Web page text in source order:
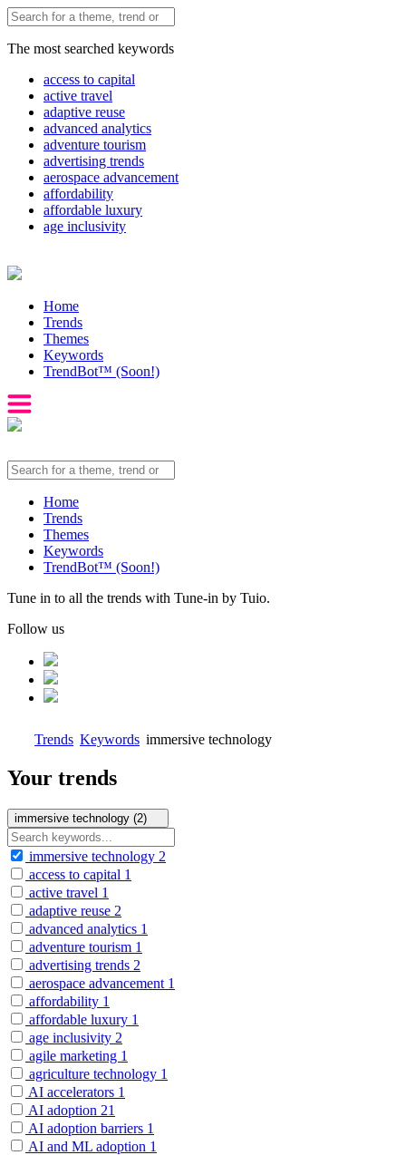
The most searched keywords
access to capital
active travel
adaptive reuse
advanced analytics
adventure tourism
advertising trends
aerospace advancement
affordability
affordable luxury
age inclusivity
Home
Trends
Themes
Keywords
TrendBot™️ (Soon!)
Home
Trends
Themes
Keywords
TrendBot™️ (Soon!)
Tune in to all the trends with Tune-in by Tuio.
Follow us
Trends Keywords immersive technology
Your trends
immersive technology (2)
immersive technology 2
access to capital 1
active travel 1
adaptive reuse 2
advanced analytics 1
adventure tourism 1
advertising trends 2
aerospace advancement 1
affordability 1
affordable luxury 1
age inclusivity 2
agile marketing 1
agriculture technology 1
AI accelerators 1
AI adoption 21
AI adoption barriers 1
AI and ML adoption 1